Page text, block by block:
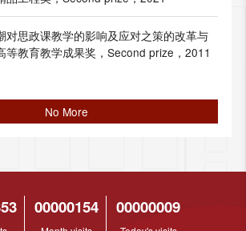
对思政课教学的影响及应对之策的改革与
等教育教学成果奖，Second prize，2011
No More
00000154 00000009